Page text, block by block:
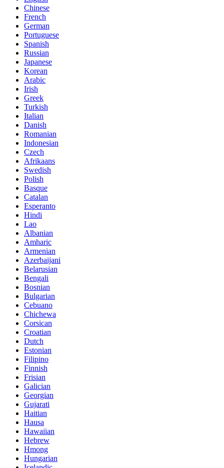
Chinese
French
German
Portuguese
Spanish
Russian
Japanese
Korean
Arabic
Irish
Greek
Turkish
Italian
Danish
Romanian
Indonesian
Czech
Afrikaans
Swedish
Polish
Basque
Catalan
Esperanto
Hindi
Lao
Albanian
Amharic
Armenian
Azerbaijani
Belarusian
Bengali
Bosnian
Bulgarian
Cebuano
Chichewa
Corsican
Croatian
Dutch
Estonian
Filipino
Finnish
Frisian
Galician
Georgian
Gujarati
Haitian
Hausa
Hawaiian
Hebrew
Hmong
Hungarian